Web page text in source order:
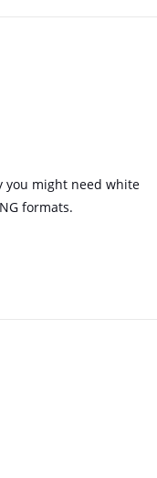
you might need white
formats.